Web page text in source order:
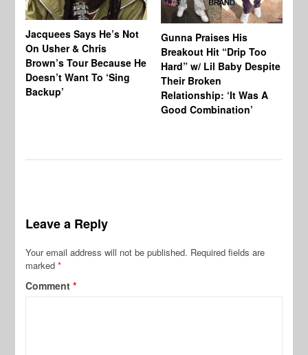
Jacquees Says He’s Not
On Usher & Chris
Brown’s Tour Because He
Doesn’t Want To ‘Sing
Backup’
Gunna Praises His
Breakout Hit “Drip Too
Hard” w/ Lil Baby Despite
Their Broken
Relationship: ‘It Was A
Good Combination’
Leave a Reply
Your email address will not be published. Required fields are
marked*
Comment*